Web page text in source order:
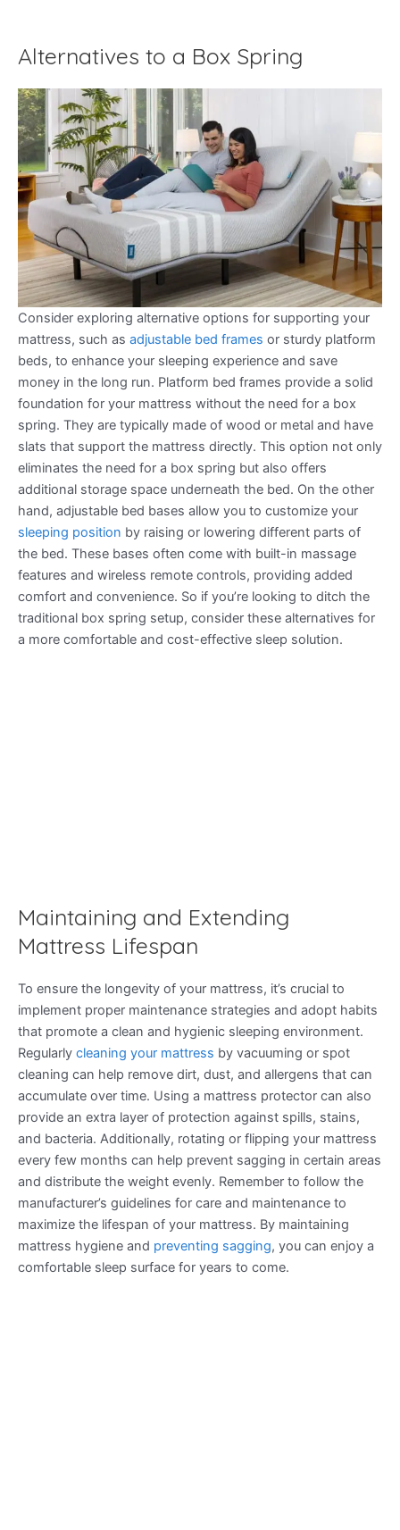
Alternatives to a Box Spring
Consider exploring alternative options for supporting your
mattress, such as adjustable bed frames or sturdy platform
beds, to enhance your sleeping experience and save
money in the long run. Platform bed frames provide a solid
foundation for your mattress without the need for a box
spring. They are typically made of wood or metal and have
slats that support the mattress directly. This option not only
eliminates the need for a box spring but also offers
additional storage space underneath the bed. On the other
hand, adjustable bed bases allow you to customize your
sleeping position by raising or lowering different parts of
the bed. These bases often come with built-in massage
features and wireless remote controls, providing added
comfort and convenience. So if you’re looking to ditch the
traditional box spring setup, consider these alternatives for
a more comfortable and cost-effective sleep solution.
Maintaining and Extending
Mattress Lifespan
To ensure the longevity of your mattress, it’s crucial to
implement proper maintenance strategies and adopt habits
that promote a clean and hygienic sleeping environment.
Regularly cleaning your mattress by vacuuming or spot
cleaning can help remove dirt, dust, and allergens that can
accumulate over time. Using a mattress protector can also
provide an extra layer of protection against spills, stains,
and bacteria. Additionally, rotating or flipping your mattress
every few months can help prevent sagging in certain areas
and distribute the weight evenly. Remember to follow the
manufacturer’s guidelines for care and maintenance to
maximize the lifespan of your mattress. By maintaining
mattress hygiene and preventing sagging, you can enjoy a
comfortable sleep surface for years to come.